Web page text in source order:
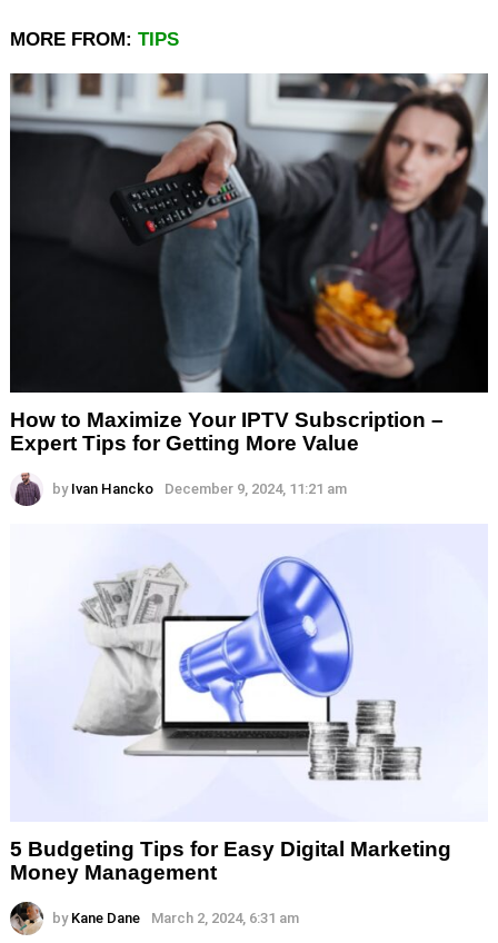
MORE FROM: TIPS
How to Maximize Your IPTV Subscription –
Expert Tips for Getting More Value
by Ivan Hancko December 9, 2024, 11:21 am
5 Budgeting Tips for Easy Digital Marketing
Money Management
by Kane Dane March 2, 2024, 6:31 am